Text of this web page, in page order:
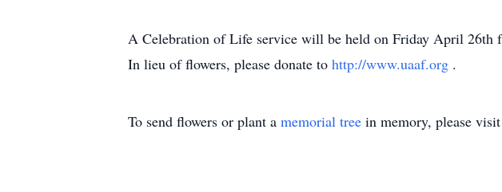
A Celebration of Life service will be held on Friday April 26th
In lieu of flowers, please donate to http://www.uaaf.org .
To send flowers or plant a memorial tree in memory, please